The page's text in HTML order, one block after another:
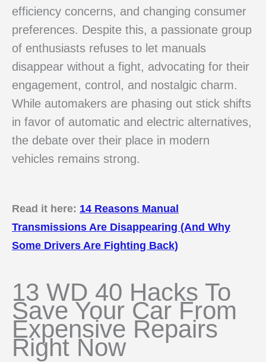
efficiency concerns, and changing consumer
preferences. Despite this, a passionate group
of enthusiasts refuses to let manuals
disappear without a fight, advocating for their
engagement, control, and nostalgic charm.
While automakers are phasing out stick shifts
in favor of automatic and electric alternatives,
the debate over their place in modern
vehicles remains strong.
Read it here: 14 Reasons Manual
Transmissions Are Disappearing (And Why
Some Drivers Are Fighting Back)
13 WD 40 Hacks To
Save Your Car From
Expensive Repairs
Right Now